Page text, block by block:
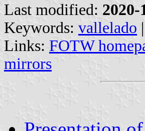
Last modified: 2020-
Keywords: vallelado |
Links: FOTW
mirrors